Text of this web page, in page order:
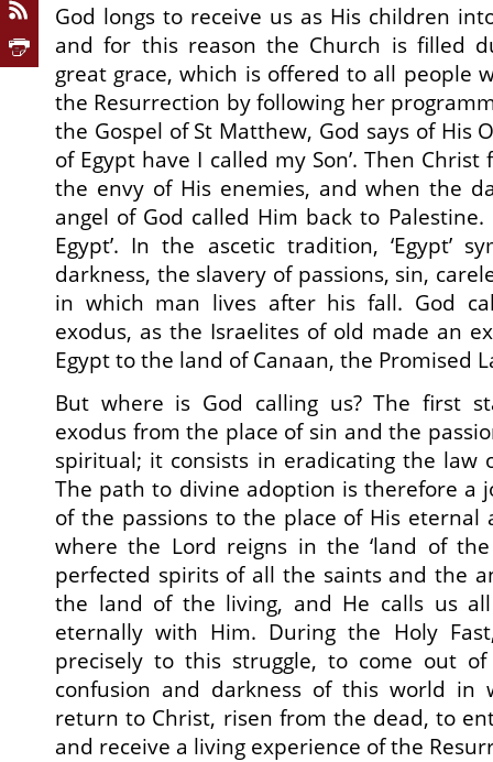
God longs to receive us as His children
and for this reason the Church is filled
great grace, which is offered to all people
the Resurrection by following her
the Gospel of St Matthew, God says of His
of Egypt have I called my Son’. Then
the envy of His enemies, and when the
angel of God called Him back to Palestine.
Egypt’. In the ascetic tradition, ‘Egypt’
darkness, the slavery of passions, sin,
in which man lives after his fall. God
exodus, as the Israelites of old made an
Egypt to the land of Canaan, the Promised
But where is God calling us? The first
exodus from the place of sin and the
spiritual; it consists in eradicating the law
The path to divine adoption is therefore a
of the passions to the place of His eternal
where the Lord reigns in the ‘land of
perfected spirits of all the saints and the
the land of the living, and He calls us
eternally with Him. During the Holy
precisely to this struggle, to come out
confusion and darkness of this world in
return to Christ, risen from the dead, to
and receive a living experience of the